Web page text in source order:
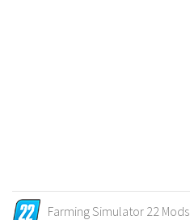
Farming Simulator 22 Mods